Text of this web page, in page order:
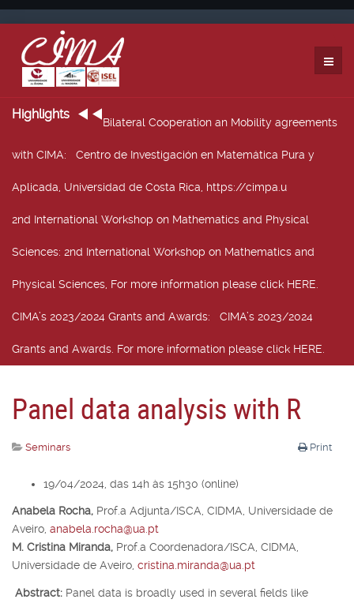
Highlights
Bilateral Cooperation an Mobility agreements
with CIMA: Centro de Investigación en Matemática Pura y
Aplicada, Universidad de Costa Rica, https://cimpa.u
2nd International Workshop on Mathematics and Physical
Sciences: 2nd International Workshop on Mathematics and
Physical Sciences, For more information please click HERE.
CIMA’s 2023/2024 Grants and Awards: CIMA’s 2023/2024
Grants and Awards. For more information please click HERE.
Panel data analysis with R
Print
Seminars
19/04/2024, das 14h às 15h30 (online)
Anabela Rocha, Prof.a Adjunta/ISCA, CIDMA, Universidade de
Aveiro, anabela.rocha@ua.pt
M. Cristina Miranda, Prof.a Coordenadora/ISCA, CIDMA,
Universidade de Aveiro, cristina.miranda@ua.pt
Abstract: Panel data is broadly used in several fields like